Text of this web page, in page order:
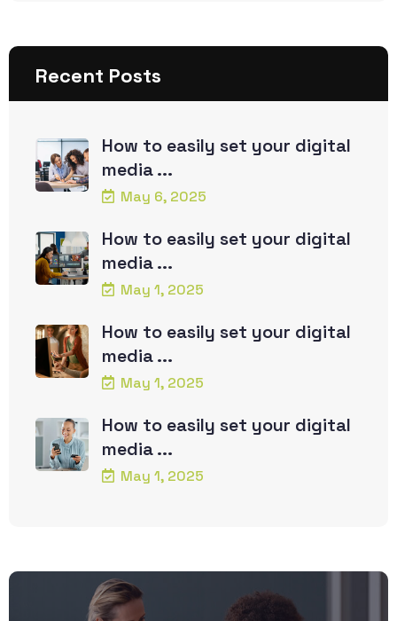
Recent Posts
How to easily set your digital
media ...
May 6, 2025
How to easily set your digital
media ...
May 1, 2025
How to easily set your digital
media ...
May 1, 2025
How to easily set your digital
media ...
May 1, 2025